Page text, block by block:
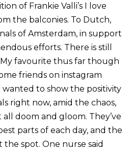
of Frankie Valli’s I love
the balconies. To Dutch,
of Amsterdam, in support
efforts. There is still
favourite thus far though
friends on instagram
wanted to show the positivity
right now, amid the chaos,
doom and gloom. They’ve
parts of each day, and the
spot. One nurse said